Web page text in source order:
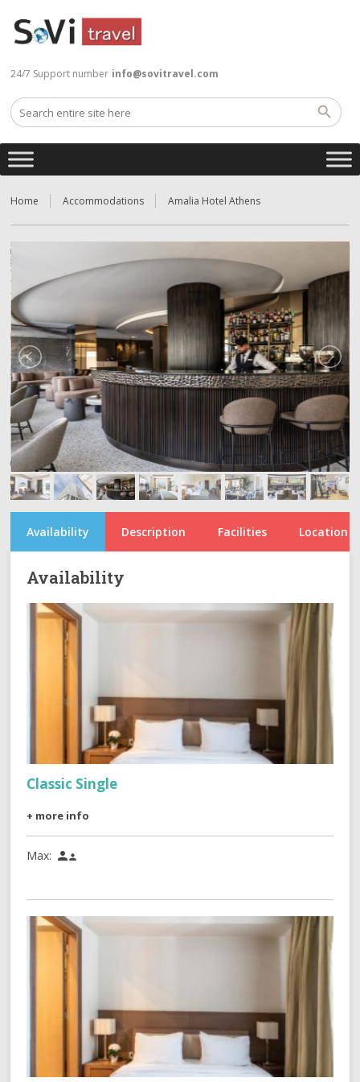
24/7 Support number info@sovitravel.com
Home Accommodations Amalia Hotel Athens
Availability Description Facilities Location
Availability
Classic Single
+ more info
Max: 